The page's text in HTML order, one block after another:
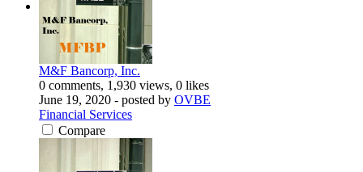
M&F Bancorp, Inc.
0 comments, 1,930 views, 0 likes
June 19, 2020 - posted by OVBE
Financial Services
Compare